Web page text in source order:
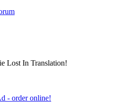
Lost In Translation!
- order online!